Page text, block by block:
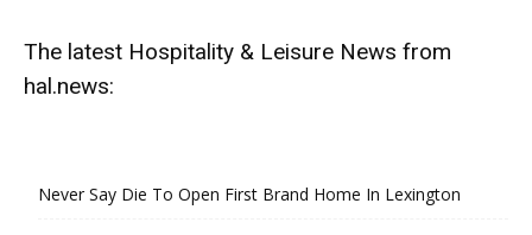
The latest Hospitality & Leisure News from
hal.news:
Never Say Die To Open First Brand Home In Lexington